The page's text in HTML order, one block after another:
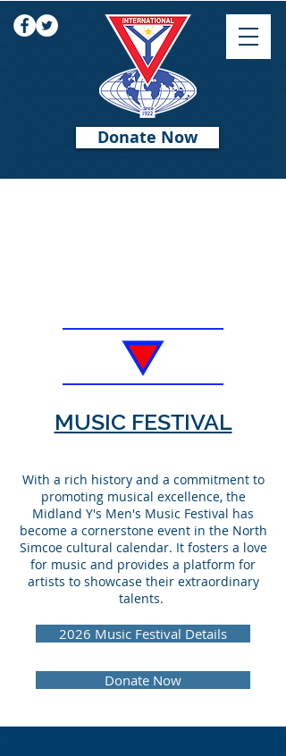
Donate Now
MUSIC FESTIVAL
With a rich history and a commitment to
promoting musical excellence, the
Midland Y's Men's Music Festival has
become a cornerstone event in the North
Simcoe cultural calendar. It fosters a love
for music and provides a platform for
artists to showcase their extraordinary
talents.
2026 Music Festival Details
Donate Now